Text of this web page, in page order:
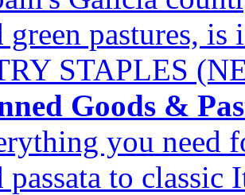
green pastures, is
STAPLES
Goods &
you need
passata to classic